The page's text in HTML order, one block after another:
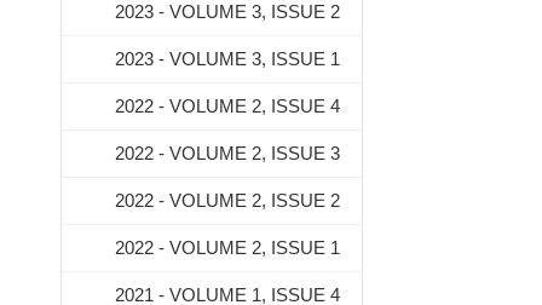
2023 - VOLUME 3, ISSUE 2
2023 - VOLUME 3, ISSUE 1
2022 - VOLUME 2, ISSUE 4
2022 - VOLUME 2, ISSUE 3
2022 - VOLUME 2, ISSUE 2
2022 - VOLUME 2, ISSUE 1
2021 - VOLUME 1, ISSUE 4